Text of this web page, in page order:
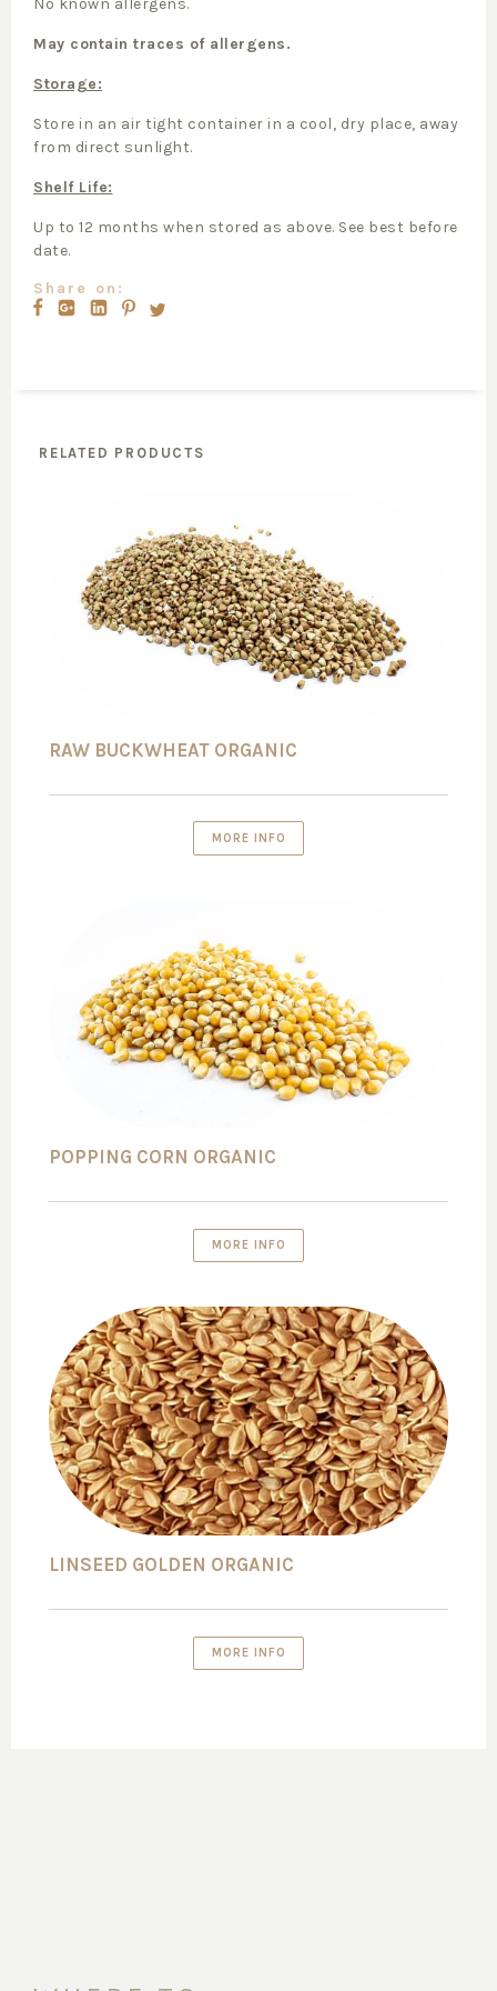
No known allergens.
May contain traces of allergens.
Storage:
Store in an air tight container in a cool, dry place, away
from direct sunlight.
Shelf Life:
Up to 12 months when stored as above. See best before
date.
Share on:
RELATED PRODUCTS
RAW BUCKWHEAT ORGANIC
MORE INFO
POPPING CORN ORGANIC
MORE INFO
LINSEED GOLDEN ORGANIC
MORE INFO